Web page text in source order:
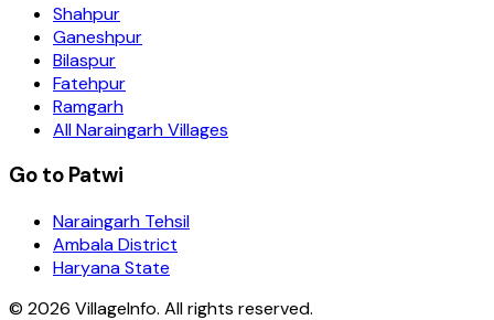
Shahpur
Ganeshpur
Bilaspur
Fatehpur
Ramgarh
All Naraingarh Villages
Go to Patwi
Naraingarh Tehsil
Ambala District
Haryana State
© 2026 VillageInfo. All rights reserved.